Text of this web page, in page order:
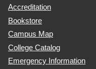
Accreditation
Bookstore
Campus Map
College Catalog
Emergency Information